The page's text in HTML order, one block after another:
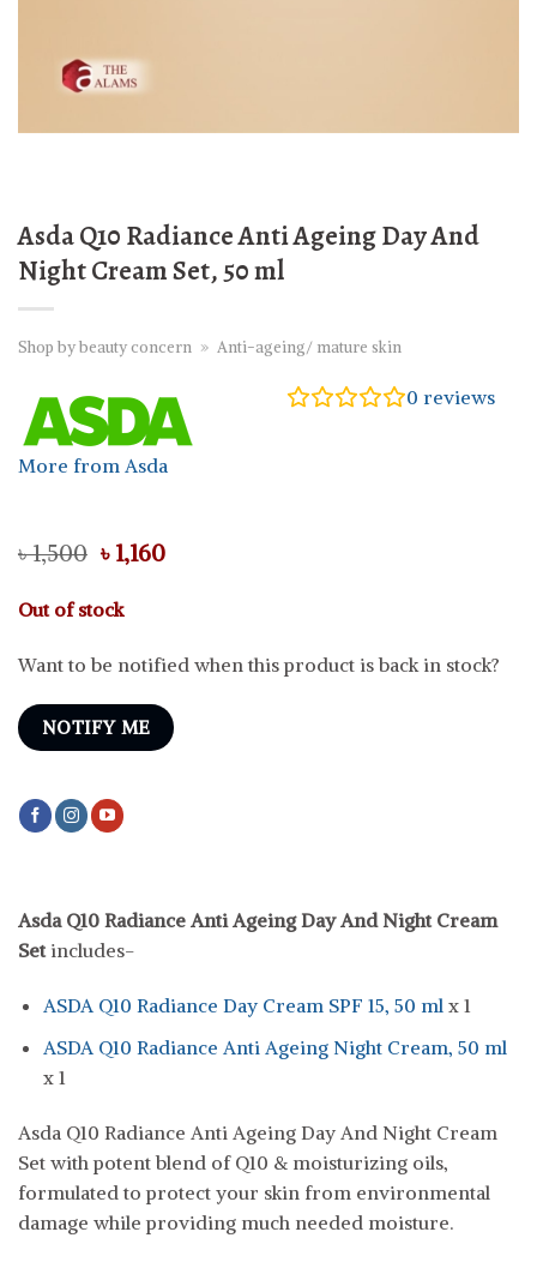
Asda Q10 Radiance Anti Ageing Day And
Night Cream Set, 50 ml
Shop by beauty concern » Anti-ageing/ mature skin
More from Asda
0 reviews
৳1,500 Original
price
was:
৳ 1,500.
৳ 1,160Current
Out of stock
Want to be notified when this product is back in stock?
NOTIFY ME
Asda Q10 Radiance Anti Ageing Day And Night Cream
Setincludes-
ASDA Q10 Radiance Day Cream SPF 15, 50 mlx 1
ASDA Q10 Radiance Anti Ageing Night Cream, 50 ml
x 1
Asda Q10 Radiance Anti Ageing Day And Night Cream
Set with potent blend of Q10 & moisturizing oils,
formulated to protect your skin from environmental
damage while providing much needed moisture.